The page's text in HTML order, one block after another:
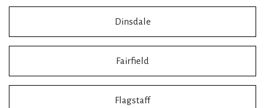
Dinsdale
Fairfield
Flagstaff